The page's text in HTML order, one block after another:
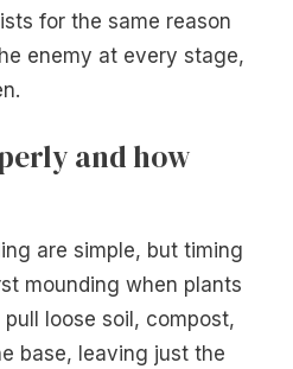
for the same reason
enemy at every stage,
and how
are simple, but timing
mounding when plants
loose soil, compost,
base, leaving just the